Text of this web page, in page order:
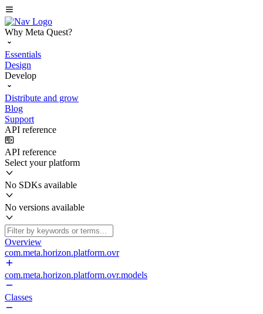
Why Meta Quest?
Essentials
Design
Develop
Distribute and grow
Blog
Support
API reference
API reference
Select your platform
No SDKs available
No versions available
Overview
com.meta.horizon.platform.ovr
com.meta.horizon.platform.ovr.models
Classes